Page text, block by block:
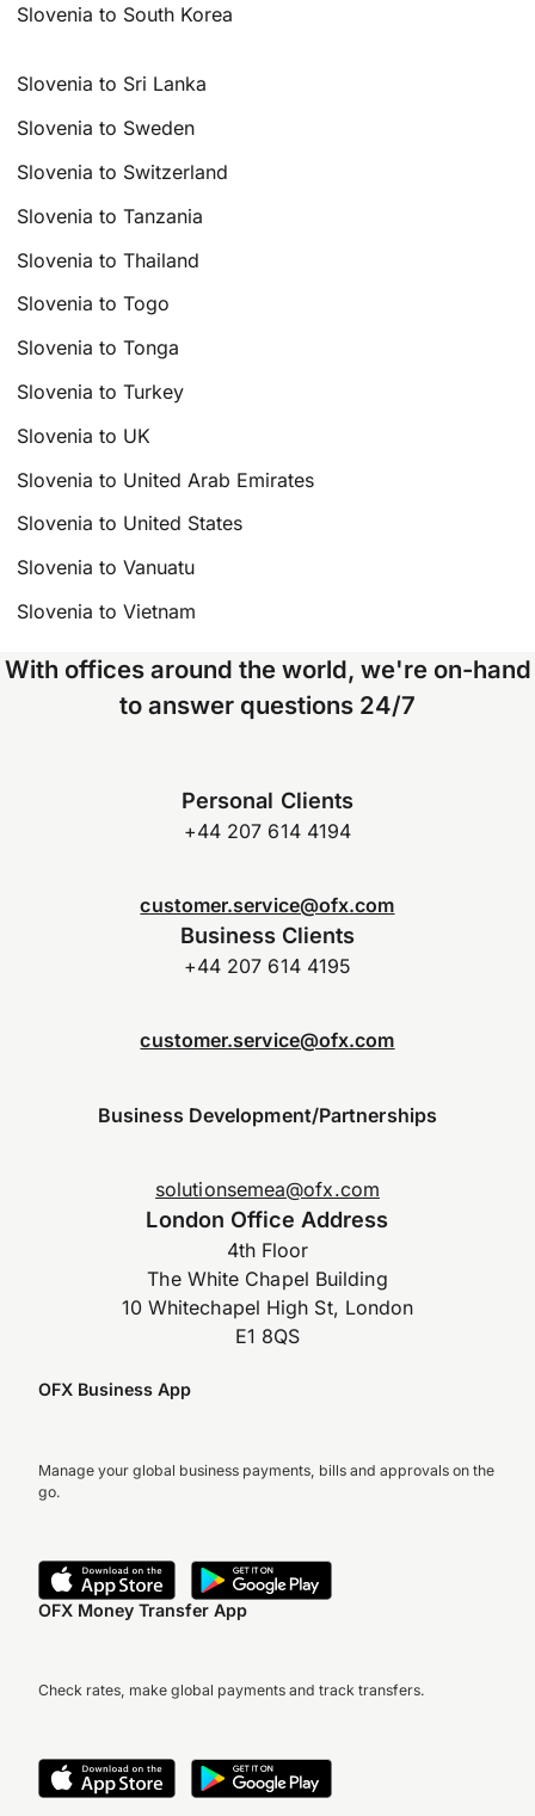
Slovenia to South Korea
Slovenia to Sri Lanka
Slovenia to Sweden
Slovenia to Switzerland
Slovenia to Tanzania
Slovenia to Thailand
Slovenia to Togo
Slovenia to Tonga
Slovenia to Turkey
Slovenia to UK
Slovenia to United Arab Emirates
Slovenia to United States
Slovenia to Vanuatu
Slovenia to Vietnam
With offices around the world, we're on-hand
to answer questions 24/7
Personal Clients
+44 207 614 4194
customer.service@ofx.com
Business Clients
+44 207 614 4195
customer.service@ofx.com
Business Development/Partnerships
solutionsemea@ofx.com
London Office Address
4th Floor
The White Chapel Building
10 Whitechapel High St, London
E1 8QS
OFX Business App
Manage your global business payments, bills and approvals on the
go.
OFX Money Transfer App
Check rates, make global payments and track transfers.